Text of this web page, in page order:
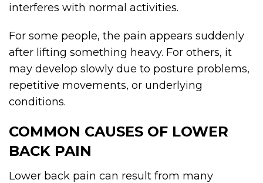
interferes with normal activities.
For some people, the pain appears suddenly
after lifting something heavy. For others, it
may develop slowly due to posture problems,
repetitive movements, or underlying
conditions.
COMMON CAUSES OF LOWER
BACK PAIN
Lower back pain can result from many